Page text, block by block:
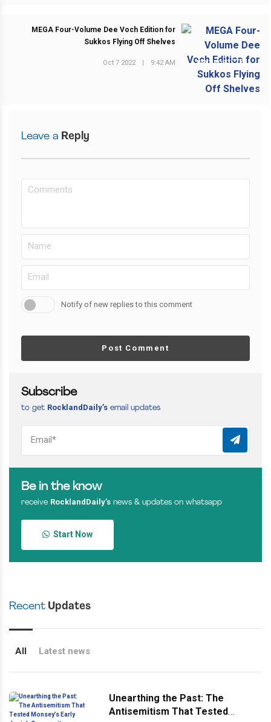
NEXT POST
MEGA Four-Volume Dee Voch Edition for
Sukkos Flying Off Shelves
Oct 7 2022 | 9:42 AM
Leave a Reply
Notify of new replies to this comment
Post Comment
Subscribe
to get RocklandDaily’s email updates
Be in the know
receive RocklandDaily’s news & updates on whatsapp
Start Now
Recent Updates
All Latest news
Unearthing the Past: The
Antisemitism That Tested